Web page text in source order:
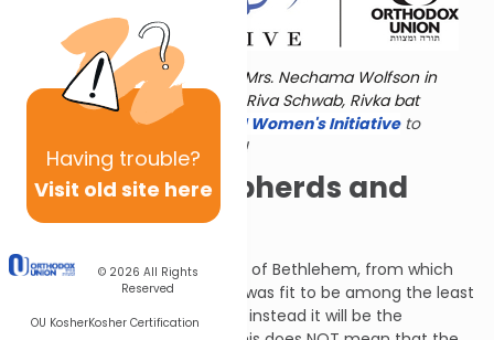
Having trouble?
Visit old site here
© 2026 All Rights
Reserved
OU KosherKosher Certification
Torat Imecha is dedicated by Mrs. Nechama Wolfson in
memory of her grandmother, Riva Schwab, Rivka bat
Alexander Sender.Visit the OU Women's Initiative to
register for additional content!
The Seven Shepherds and
Eight Princes
Now Micah addresses the city of Bethlehem, from which
King David came. Bethlehem was fit to be among the least
important cities in Judah, but instead it will be the